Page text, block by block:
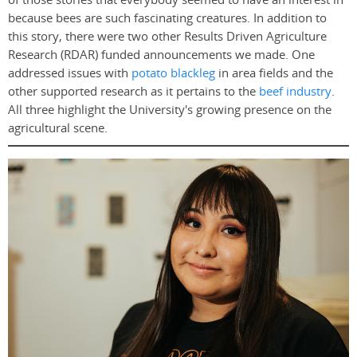
because bees are such fascinating creatures. In addition to
this story, there were two other Results Driven Agriculture
Research (RDAR) funded announcements we made. One
addressed issues with potato blackleg in area fields and the
other supported research as it pertains to the beef industry.
All three highlight the University's growing presence on the
agricultural scene.